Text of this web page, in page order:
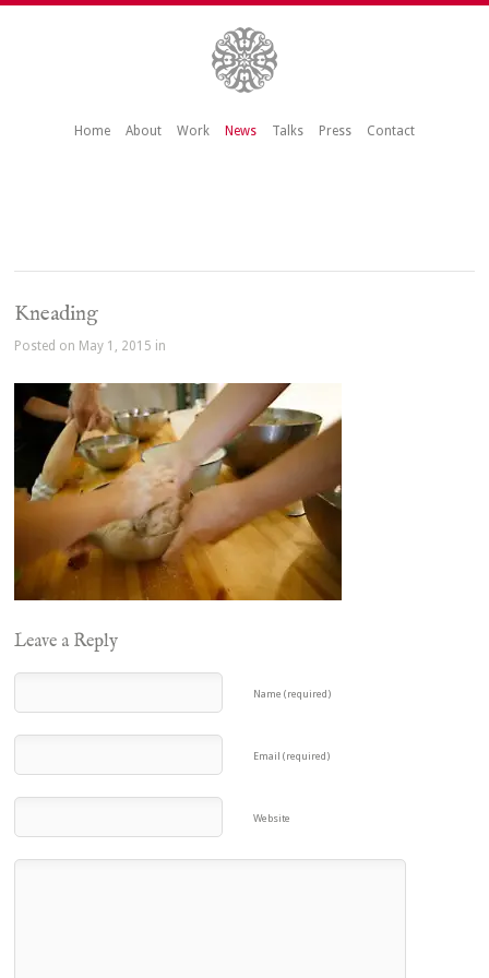
Home About Work News Talks Press Contact
Kneading
Posted on May 1, 2015 in
Leave a Reply
Name (required)
Email (required)
Website